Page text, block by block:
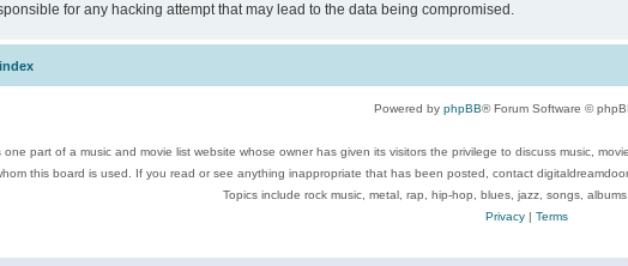
for any hacking attempt that may lead to the data being compromised.
Powered by phpBB® Forum Software ©
one part of a music and movie list website whose owner has given its visitors the privilege to discuss music,
this board is used. If you read or see anything inappropriate that has been posted, contact
Topics include rock music, metal, rap, hip-hop, blues, jazz, songs,
Privacy| Terms